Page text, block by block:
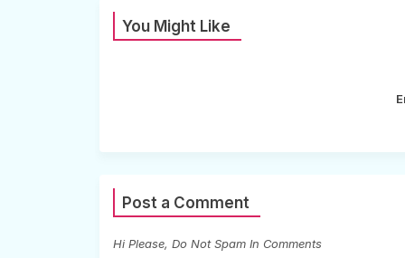
You Might Like
Post a Comment
Hi Please, Do Not Spam In Comments